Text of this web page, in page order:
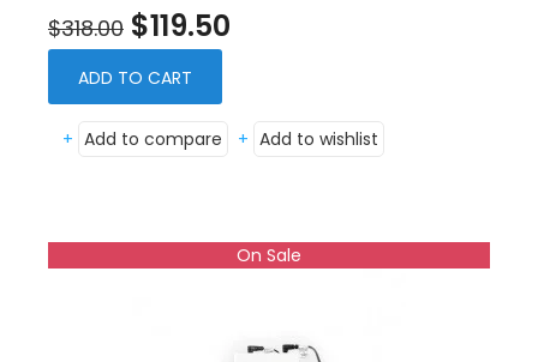
$318.00 $119.50
ADD TO CART
+ Add to compare + Add to wishlist
On Sale